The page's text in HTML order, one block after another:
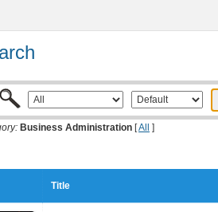
Business Administration [All ]
Title